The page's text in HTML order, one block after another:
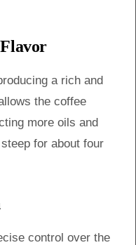
a rich and
the coffee
more oils and
for about four
control over the